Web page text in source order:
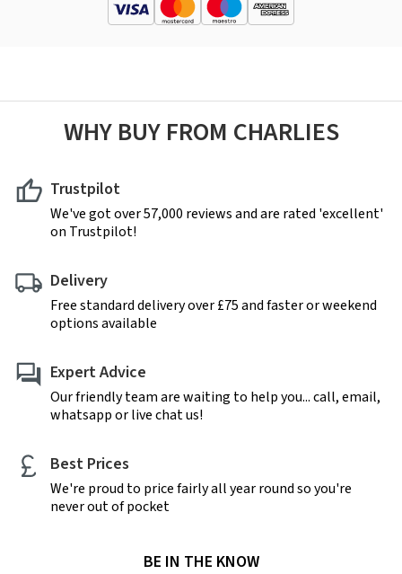
WHY BUY FROM CHARLIES
Trustpilot
We've got over 57,000 reviews and are rated 'excellent'
on Trustpilot!
Delivery
Free standard delivery over £75 and faster or weekend
options available
Expert Advice
Our friendly team are waiting to help you... call, email,
whatsapp or live chat us!
Best Prices
We're proud to price fairly all year round so you're
never out of pocket
BE IN THE KNOW